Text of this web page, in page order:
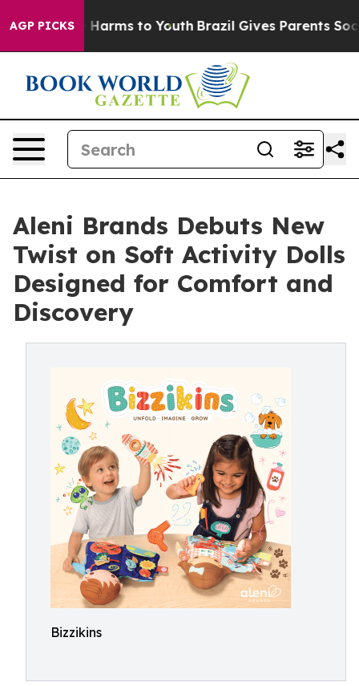
AGP PICKS
Abate Harms to Youth Brazil Gives Parents Social
Aleni Brands Debuts New
Twist on Soft Activity Dolls
Designed for Comfort and
Discovery
Bizzikins